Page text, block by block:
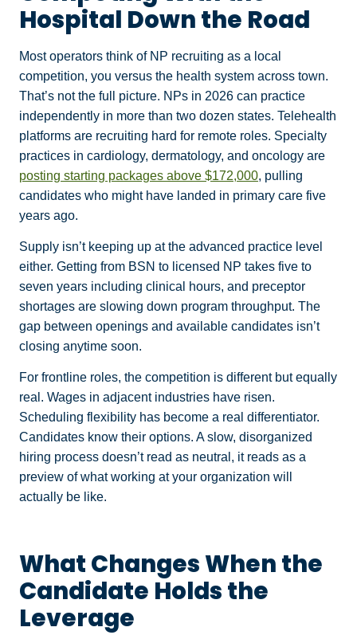
Hospital Down the Road
Most operators think of NP recruiting as a local
competition, you versus the health system across town.
That’s not the full picture. NPs in 2026 can practice
independently in more than two dozen states. Telehealth
platforms are recruiting hard for remote roles. Specialty
practices in cardiology, dermatology, and oncology are
posting starting packages above $172,000, pulling
candidates who might have landed in primary care five
years ago.
Supply isn’t keeping up at the advanced practice level
either. Getting from BSN to licensed NP takes five to
seven years including clinical hours, and preceptor
shortages are slowing down program throughput. The
gap between openings and available candidates isn’t
closing anytime soon.
For frontline roles, the competition is different but equally
real. Wages in adjacent industries have risen.
Scheduling flexibility has become a real differentiator.
Candidates know their options. A slow, disorganized
hiring process doesn’t read as neutral, it reads as a
preview of what working at your organization will
actually be like.
What Changes When the
Candidate Holds the
Leverage